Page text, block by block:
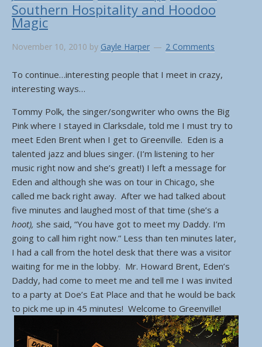
Southern Hospitality and Hoodoo
Magic
November 10, 2010 by Gayle Harper 2 Comments
To continue…interesting people that I meet in crazy,
interesting ways…
Tommy Polk, the singer/songwriter who owns the Big
Pink where I stayed in Clarksdale, told me I must try to
meet Eden Brent when I get to Greenville. Eden is a
talented jazz and blues singer. (I’m listening to her
music right now and she’s great!) I left a message for
Eden and although she was on tour in Chicago, she
called me back right away. After we had talked about
five minutes and laughed most of that time (she’s a
hoot), she said, “You have got to meet my Daddy. I’m
going to call him right now.” Less than ten minutes later,
I had a call from the hotel desk that there was a visitor
waiting for me in the lobby. Mr. Howard Brent, Eden’s
Daddy, had come to meet me and tell me I was invited
to a party at Doe’s Eat Place and that he would be back
to pick me up in 45 minutes! Welcome to Greenville!